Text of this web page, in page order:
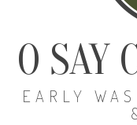
O SAY
EARLY